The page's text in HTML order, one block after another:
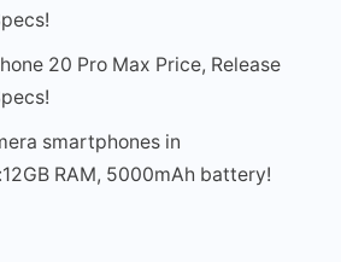
20 Pro Max Price, Release
smartphones in
RAM, 5000mAh battery!